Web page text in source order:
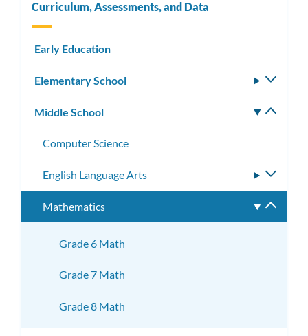
Curriculum, Assessments, and Data
Early Education
Elementary School
Middle School
Computer Science
English Language Arts
Mathematics
Grade 6 Math
Grade 7 Math
Grade 8 Math